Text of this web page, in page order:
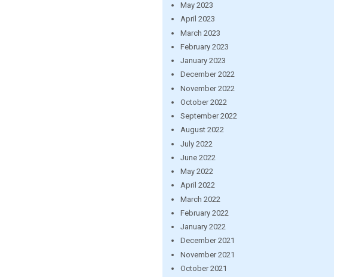
May 2023
April 2023
March 2023
February 2023
January 2023
December 2022
November 2022
October 2022
September 2022
August 2022
July 2022
June 2022
May 2022
April 2022
March 2022
February 2022
January 2022
December 2021
November 2021
October 2021